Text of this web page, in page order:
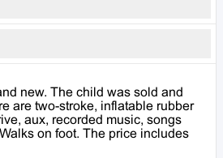
new. The child was sold and
are two-stroke, inflatable rubber
aux, recorded music, songs
on foot. The price includes